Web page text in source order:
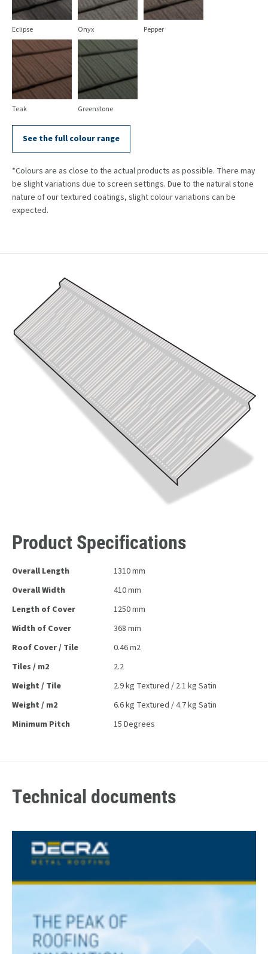
Eclipse Onyx Pepper
Teak Greenstone
See the full colour range
*Colours are as close to the actual products as possible. There may
be slight variations due to screen settings. Due to the natural stone
nature of our textured coatings, slight colour variations can be
expected.
Product Specifications
Overall Length
1310 mm
Overall Width
410 mm
Length of Cover
1250 mm
Width of Cover
368 mm
Roof Cover / Tile
0.46 m2
Tiles / m2
2.2
Weight / Tile
2.9 kg Textured / 2.1 kg Satin
Weight / m2
6.6 kg Textured / 4.7 kg Satin
Minimum Pitch
15 Degrees
Technical documents